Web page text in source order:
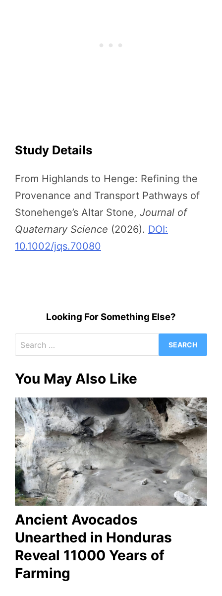
Study Details
From Highlands to Henge: Refining the
Provenance and Transport Pathways of
Stonehenge’s Altar Stone, Journal of
Quaternary Science (2026). DOI:
10.1002/jqs.70080
Looking For Something Else?
for:
You May Also Like
Ancient Avocados
Unearthed in Honduras
Reveal 11000 Years of
Farming